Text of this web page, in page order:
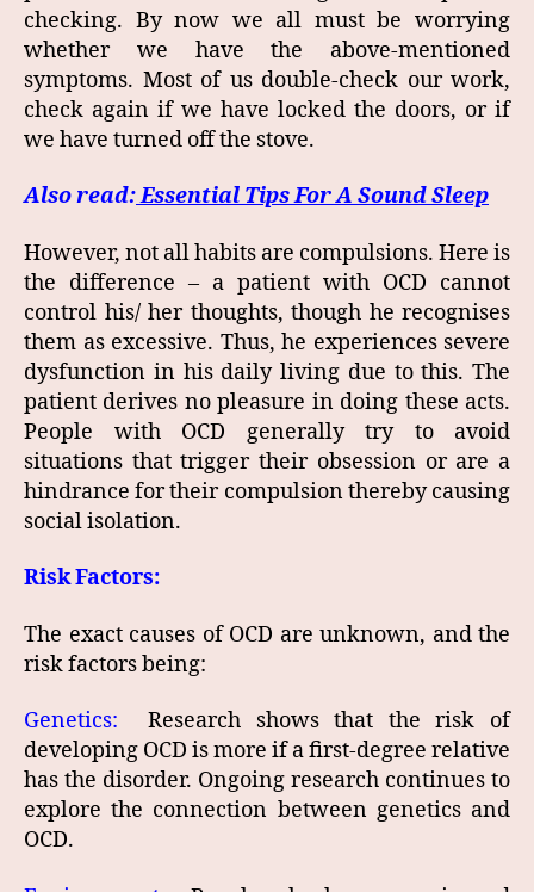
checking. By now we all must be worrying
whether we have the above-mentioned
symptoms. Most of us double-check our work,
check again if we have locked the doors, or if
we have turned off the stove.
Also read:Essential Tips For A Sound Sleep
However, not all habits are compulsions. Here is
the difference – a patient with OCD cannot
control his/ her thoughts, though he recognises
them as excessive. Thus, he experiences severe
dysfunction in his daily living due to this. The
patient derives no pleasure in doing these acts.
People with OCD generally try to avoid
situations that trigger their obsession or are a
hindrance for their compulsion thereby causing
social isolation.
Risk Factors:
The exact causes of OCD are unknown, and the
risk factors being:
Genetics: Research shows that the risk of
developing OCD is more if a first-degree relative
has the disorder. Ongoing research continues to
explore the connection between genetics and
OCD.